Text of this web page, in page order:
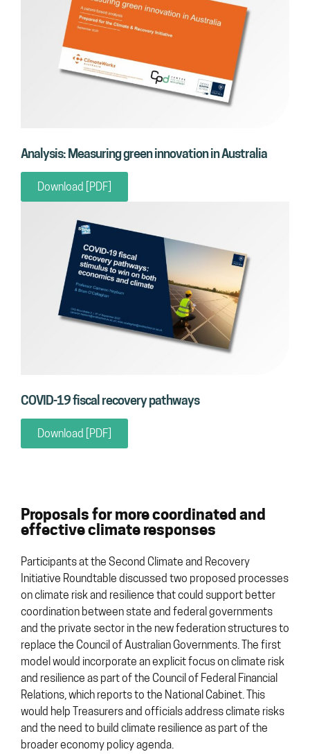
Analysis: Measuring green innovation in Australia
Download [PDF]
COVID-19 fiscal recovery pathways
Download [PDF]
Proposals for more coordinated and
effective climate responses
Participants at the Second Climate and Recovery
Initiative Roundtable discussed two proposed processes
on climate risk and resilience that could support better
coordination between state and federal governments
and the private sector in the new federation structures to
replace the Council of Australian Governments. The first
model would incorporate an explicit focus on climate risk
and resilience as part of the Council of Federal Financial
Relations, which reports to the National Cabinet. This
would help Treasurers and officials address climate risks
and the need to build climate resilience as part of the
broader economy policy agenda.